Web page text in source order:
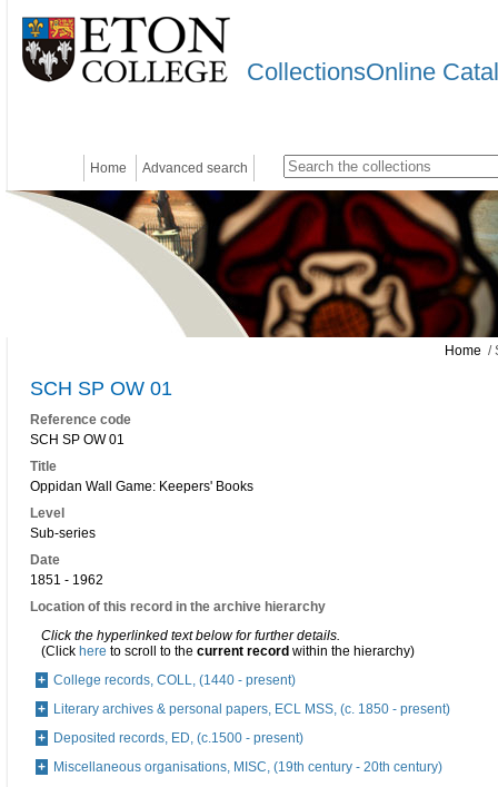
CollectionsOnline
Home Advanced search
Home /
SCH SP OW 01
Reference code
SCH SP OW 01
Title
Oppidan Wall Game: Keepers' Books
Level
Sub-series
Date
1851 - 1962
Location of this record in the archive hierarchy
Click the hyperlinked text below for further details.
(Click here to scroll to the current record within the hierarchy)
College records, COLL, (1440 - present)
Literary archives & personal papers, ECL MSS, (c. 1850 - present)
Deposited records, ED, (c.1500 - present)
Miscellaneous organisations, MISC, (19th century - 20th century)